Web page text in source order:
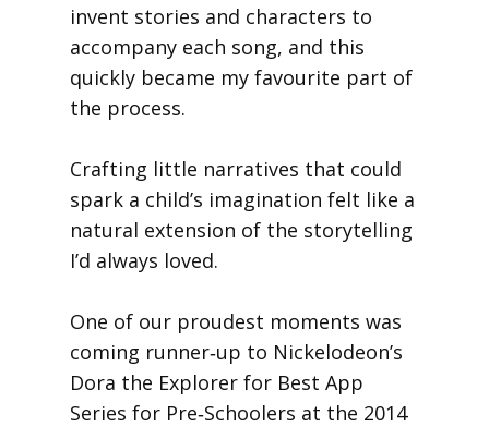
invent stories and characters to
accompany each song, and this
quickly became my favourite part of
the process.
Crafting little narratives that could
spark a child’s imagination felt like a
natural extension of the storytelling
I’d always loved.
One of our proudest moments was
coming runner‑up to Nickelodeon’s
Dora the Explorer for Best App
Series for Pre‑Schoolers at the 2014